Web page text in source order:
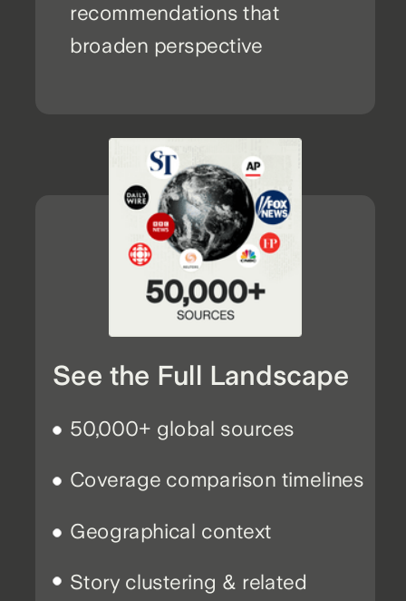
recommendations that
broaden perspective
See the Full Landscape
Story clustering & related
Coverage comparison timelines
Geographical context
50,000+ global sources